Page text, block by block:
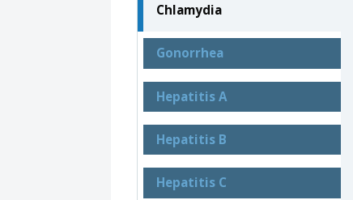
Chlamydia
Gonorrhea
Hepatitis A
Hepatitis B
Hepatitis C